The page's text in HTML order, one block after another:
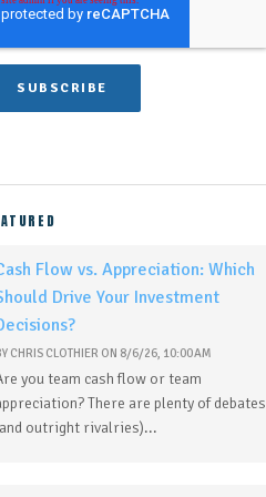
Flow vs. Appreciation: Which
Drive Your Investment
CHRIS CLOTHIER ON 8/6/26, 10:00 AM
you team cash flow or team
There are plenty of debates
outright rivalries)...